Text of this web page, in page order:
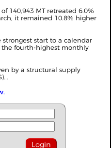
140,943 MT retreated 6.0%
, it remained 10.8% higher
start to a calendar
the fourth-highest monthly
by a structural supply